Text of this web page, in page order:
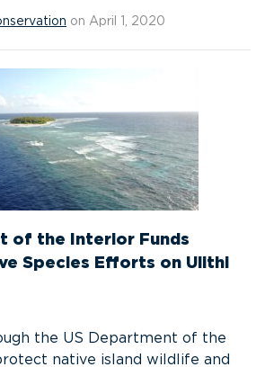
on April 1, 2020
of the Interior Funds
Species Efforts on Ulithi
the US Department of the
native island wildlife and